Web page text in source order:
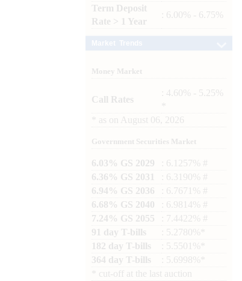
Term Deposit
Rate > 1 Year
: 6.00% - 6.75%
Money Market
Call Rates
: 4.60% - 5.25%
as on August 06, 2026
Government Securities Market
6.03% GS 2029
: 6.1257% #
6.36% GS 2031
: 6.3190% #
6.94% GS 2036
: 6.7671% #
6.68% GS 2040
: 6.9814% #
7.24% GS 2055
: 7.4422% #
91 day T-bills
: 5.2780%*
182 day T-bills
: 5.5501%*
364 day T-bills
: 5.6998%*
cut-off at the last auction